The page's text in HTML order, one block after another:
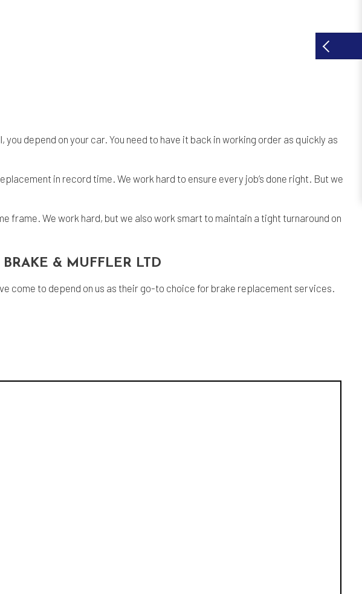
depend on your car. You need to have it back in working order as quickly as
in record time. We work hard to ensure every job’s done right. But we
We work hard, but we also work smart to maintain a tight turnaround on
& MUFFLER LTD
come to depend on us as their go-to choice for brake replacement services.